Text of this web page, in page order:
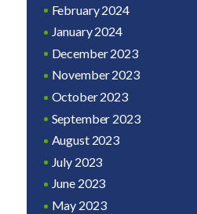
February 2024
January 2024
December 2023
November 2023
October 2023
September 2023
August 2023
July 2023
June 2023
May 2023